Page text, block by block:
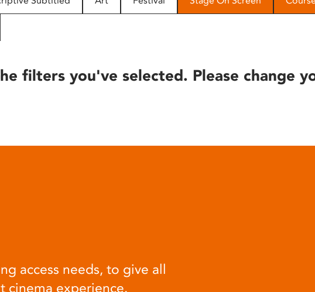
filters you've selected. Please change
access needs, to give all
cinema experience.